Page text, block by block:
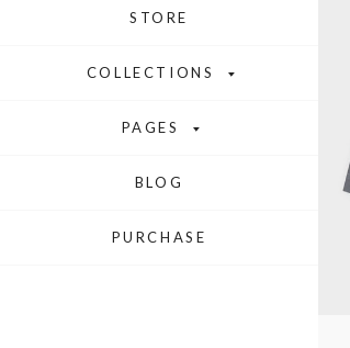
STORE
COLLECTIONS
PAGES
BLOG
PURCHASE